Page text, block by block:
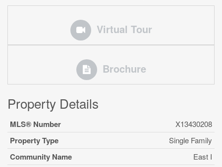
Virtual Tour
Brochure
Property Details
MLS® Number X13430208
Property Type Single Family
Community Name East I